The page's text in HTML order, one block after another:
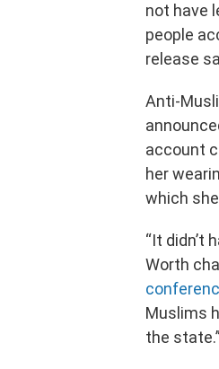
not have
people
release
Anti-
account
her
which
“It didn’t
Worth
Muslims
the state.”